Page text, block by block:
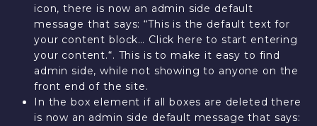
icon, there is now an admin side default
message that says: “This is the default text for
your content block… Click here to start entering
your content.“. This is to make it easy to find
admin side, while not showing to anyone on the
front end of the site.
In the box element if all boxes are deleted there
is now an admin side default message that says: